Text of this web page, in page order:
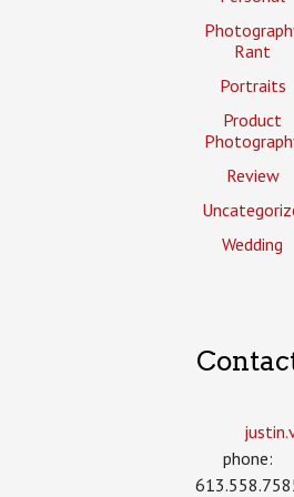
Rant
Portraits
Product
Review
Wedding
phone: